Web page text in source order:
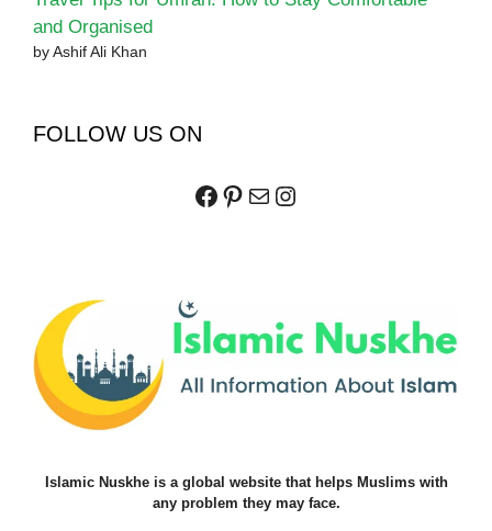
and Organised
by Ashif Ali Khan
FOLLOW US ON
Facebook
Pinterest
MailInstagram
Islamic Nuskhe is a global website that helps Muslims with
any problem they may face.